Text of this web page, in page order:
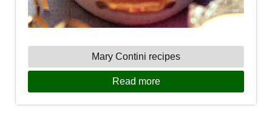
Mary Contini recipes
Read more